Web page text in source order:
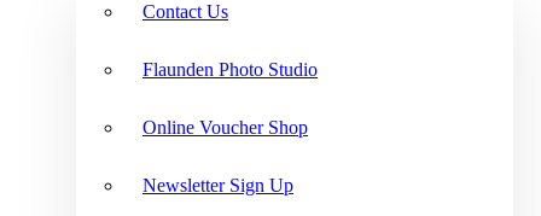
Contact Us
Flaunden Photo Studio
Online Voucher Shop
Newsletter Sign Up